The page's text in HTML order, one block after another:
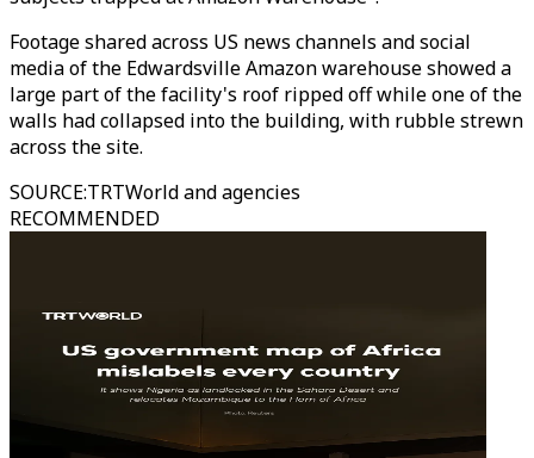
Footage shared across US news channels and social
media of the Edwardsville Amazon warehouse showed a
large part of the facility's roof ripped off while one of the
walls had collapsed into the building, with rubble strewn
across the site.
SOURCE:TRTWorld and agencies
RECOMMENDED